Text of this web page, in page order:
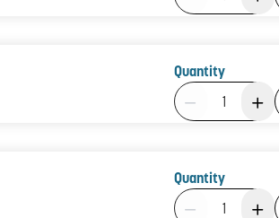
Quantity
Product Quantity:
Quantity
Product Quantity: